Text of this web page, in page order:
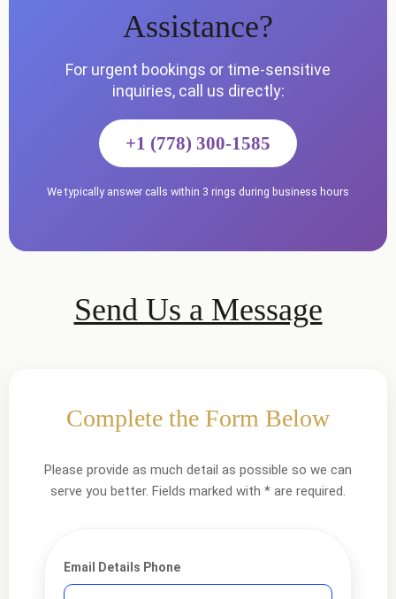
Assistance?
For urgent bookings or time-sensitive
inquiries, call us directly:
+1 (778) 300-1585
We typically answer calls within 3 rings during business hours
Send Us a Message
Complete the Form Below
Please provide as much detail as possible so we can
serve you better. Fields marked with * are required.
Email Details Phone